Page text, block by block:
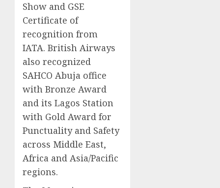
Show and GSE
Certificate of
recognition from
IATA. British Airways
also recognized
SAHCO Abuja office
with Bronze Award
and its Lagos Station
with Gold Award for
Punctuality and Safety
across Middle East,
Africa and Asia/Pacific
regions.